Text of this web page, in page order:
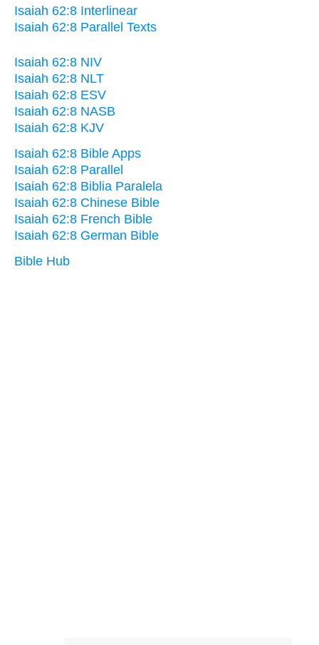
Isaiah 62:8 Interlinear
Isaiah 62:8 Parallel Texts
Isaiah 62:8 NIV
Isaiah 62:8 NLT
Isaiah 62:8 ESV
Isaiah 62:8 NASB
Isaiah 62:8 KJV
Isaiah 62:8 Bible Apps
Isaiah 62:8 Parallel
Isaiah 62:8 Biblia Paralela
Isaiah 62:8 Chinese Bible
Isaiah 62:8 French Bible
Isaiah 62:8 German Bible
Bible Hub